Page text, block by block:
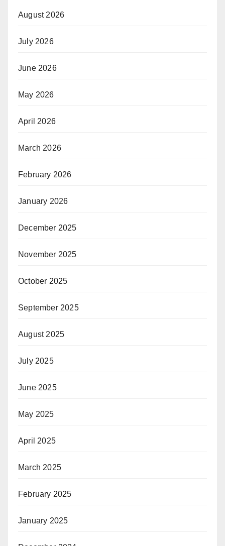
August 2026
July 2026
June 2026
May 2026
April 2026
March 2026
February 2026
January 2026
December 2025
November 2025
October 2025
September 2025
August 2025
July 2025
June 2025
May 2025
April 2025
March 2025
February 2025
January 2025